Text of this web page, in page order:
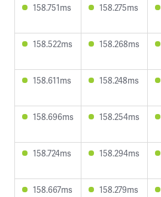
158.751ms 158.275ms
158.522ms 158.268ms
158.611ms 158.248ms
158.696ms 158.254ms
158.724ms 158.294ms
158.667ms 158.279ms